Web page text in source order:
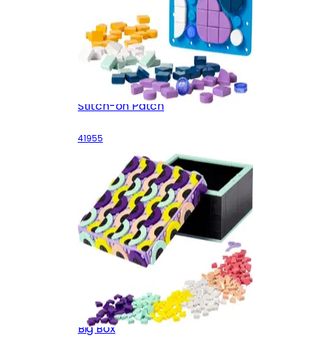
Stitch-on Patch
41955
Big Box